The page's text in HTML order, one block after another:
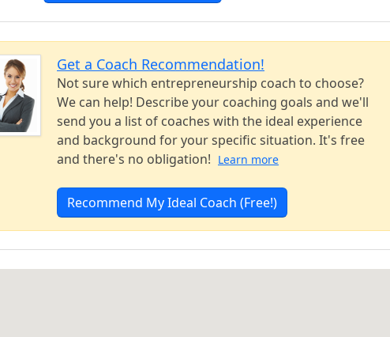
Get a Coach Recommendation!
Not sure which entrepreneurship coach to choose?
We can help! Describe your coaching goals and we'll
send you a list of coaches with the ideal experience
and background for your specific situation. It's free
and there's no obligation! Learn more
Recommend My Ideal Coach (Free!)